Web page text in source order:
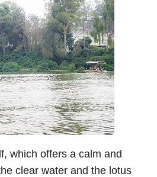
which offers a calm and
clear water and the lotus